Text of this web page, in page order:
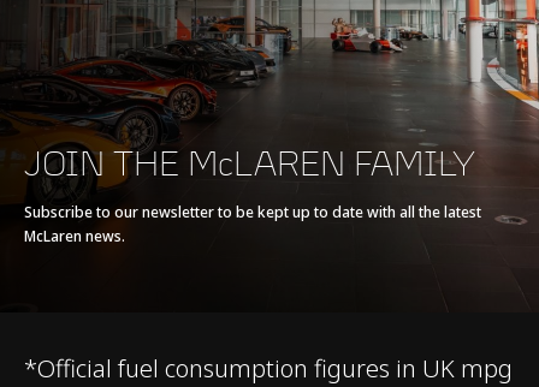
Battery type -
Transmission
7-Speed + Reverse
Seamless Shift
Gearbox (SSG)
JOIN THE McLAREN FAMILY
Subscribe to our newsletter to be kept up to date with all the latest
McLaren news.
*Official fuel consumption figures in UK mpg